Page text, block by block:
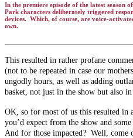
In the premiere episode of the latest season
Park characters deliberately triggered
devices. Which, of course, are voice-
own.
This resulted in rather profane
(not to be repeated in case our
ungodly hours, as well as adding
basket, not just in the show but also
OK, so for most of us this resulted in
you’d expect from the show and
And for those impacted? Well, come